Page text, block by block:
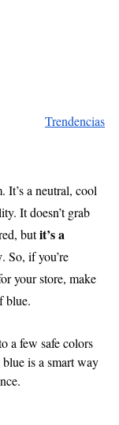
Trendencias
It’s a neutral, cool
It doesn’t grab
but it’s a
. So, if you’re
your store, make
blue.
a few safe colors
is a smart way